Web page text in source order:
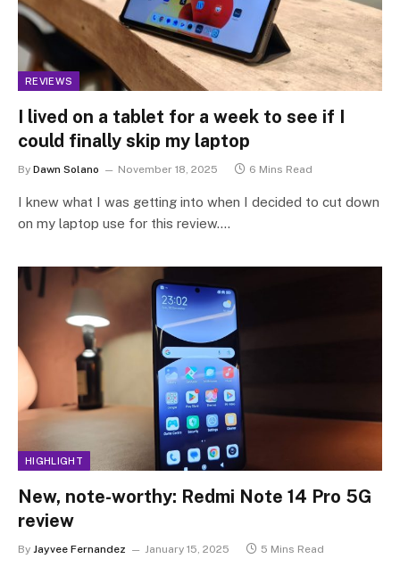
REVIEWS
I lived on a tablet for a week to see if I
could finally skip my laptop
By Dawn Solano November 18, 2025 6 Mins Read
I knew what I was getting into when I decided to cut down
on my laptop use for this review.…
HIGHLIGHT
New, note-worthy: Redmi Note 14 Pro 5G
review
By Jayvee Fernandez January 15, 2025 5 Mins Read